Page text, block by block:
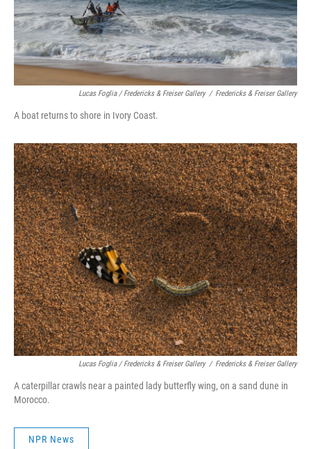
Lucas Foglia / Fredericks & Freiser Gallery / Fredericks & Freiser Gallery
A boat returns to shore in Ivory Coast.
Lucas Foglia / Fredericks & Freiser Gallery / Fredericks & Freiser Gallery
A caterpillar crawls near a painted lady butterfly wing, on a sand dune in
Morocco.
NPR News